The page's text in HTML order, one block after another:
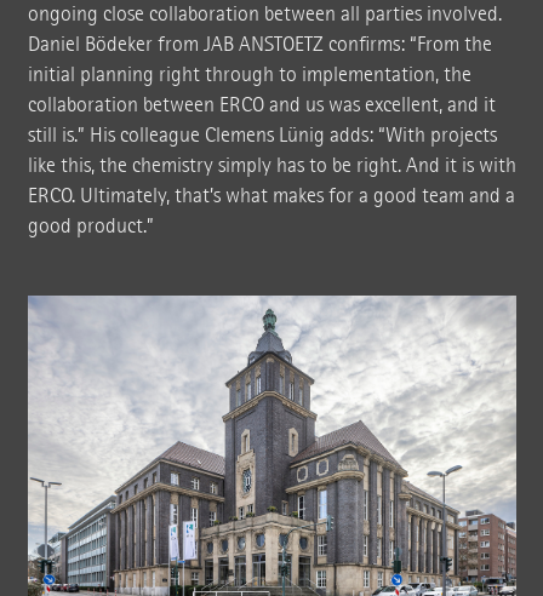
ongoing close collaboration between all parties involved.
Daniel Bödeker from JAB ANSTOETZ confirms: “From the
initial planning right through to implementation, the
collaboration between ERCO and us was excellent, and it
still is.” His colleague Clemens Lünig adds: “With projects
like this, the chemistry simply has to be right. And it is with
ERCO. Ultimately, that’s what makes for a good team and a
good product.”